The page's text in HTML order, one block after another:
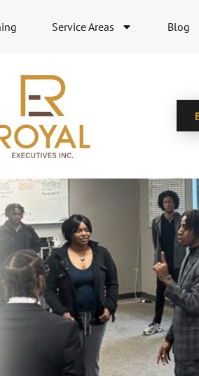
Service Areas Blog